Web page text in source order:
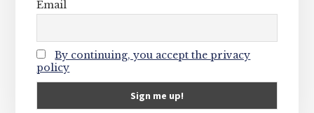
Email
By continuing, you accept the privacy
policy